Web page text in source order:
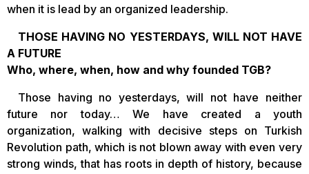
when it is lead by an organized leadership.
THOSE HAVING NO YESTERDAYS, WILL NOT HAVE
A FUTURE
Who, where, when, how and why founded TGB?
Those having no yesterdays, will not have neither
future nor today… We have created a youth
organization, walking with decisive steps on Turkish
Revolution path, which is not blown away with even very
strong winds, that has roots in depth of history, because